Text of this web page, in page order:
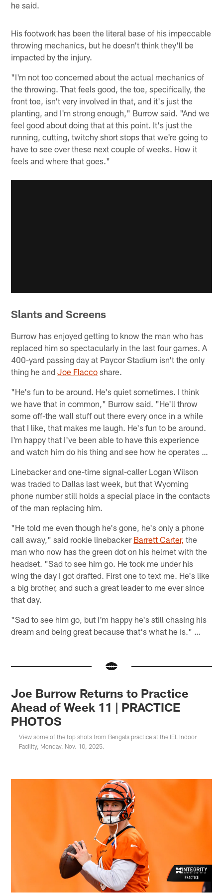
he said.
His footwork has been the literal base of his impeccable
throwing mechanics, but he doesn't think they'll be
impacted by the injury.
"I'm not too concerned about the actual mechanics of
the throwing. That feels good, the toe, specifically, the
front toe, isn't very involved in that, and it's just the
planting, and I'm strong enough," Burrow said. "And we
feel good about doing that at this point. It's just the
running, cutting, twitchy short stops that we're going to
have to see over these next couple of weeks. How it
feels and where that goes."
Slants and Screens
Burrow has enjoyed getting to know the man who has
replaced him so spectacularly in the last four games. A
400-yard passing day at Paycor Stadium isn't the only
thing he andJoe Flacco share.
"He's fun to be around. He's quiet sometimes. I think
we have that in common," Burrow said. "He'll throw
some off-the wall stuff out there every once in a while
that I like, that makes me laugh. He's fun to be around.
I'm happy that I've been able to have this experience
and watch him do his thing and see how he operates …
Linebacker and one-time signal-caller Logan Wilson
was traded to Dallas last week, but that Wyoming
phone number still holds a special place in the contacts
of the man replacing him.
"He told me even though he's gone, he's only a phone
call away," said rookie linebacker Barrett Carter, the
man who now has the green dot on his helmet with the
headset. "Sad to see him go. He took me under his
wing the day I got drafted. First one to text me. He's like
a big brother, and such a great leader to me ever since
that day.
"Sad to see him go, but I'm happy he's still chasing his
dream and being great because that's what he is." …
Joe Burrow Returns to Practice
Ahead of Week 11 | PRACTICE
PHOTOS
View some of the top shots from Bengals practice at the IEL Indoor
Facility, Monday, Nov. 10, 2025.